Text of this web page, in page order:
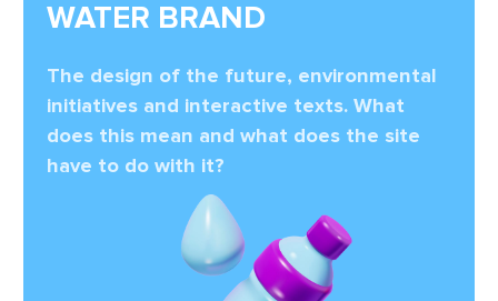
WATER BRAND
The design of the future, environmental
initiatives and interactive texts. What
does this mean and what does the site
have to do with it?